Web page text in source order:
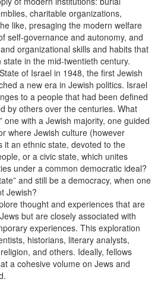
charitable organizations,
like, presaging the modern welfare
self-governance and autonomy, and
organizational skills and habits that
in the mid-twentieth century.
of Israel in 1948, the first Jewish
a new era in Jewish politics. Israel
to a people that had been defined
by others over the centuries. What
one with a Jewish majority, one guided
where Jewish culture (however
it an ethnic state, devoted to the
or a civic state, which unites
under a common democratic ideal?
and still be a democracy, when one
Jewish?
thought and experiences that are
but are closely associated with
experiences. This exploration
historians, literary analysts,
and others. Ideally, fellows
a cohesive volume on Jews and